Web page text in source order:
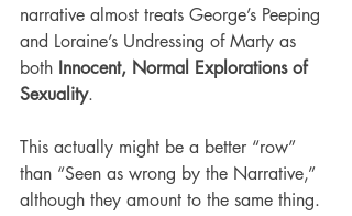
narrative almost treats George’s Peeping
and Loraine’s Undressing of Marty as
both Innocent, Normal Explorations of
Sexuality.
This actually might be a better “row”
than “Seen as wrong by the Narrative,”
although they amount to the same thing.